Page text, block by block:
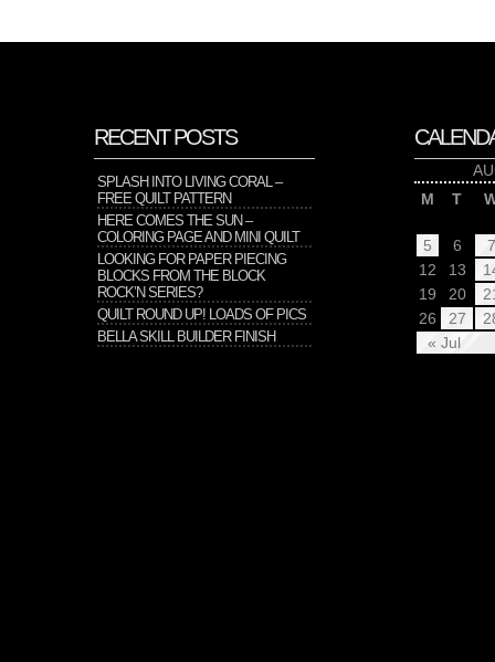
RECENT POSTS
SPLASH INTO LIVING CORAL –
FREE QUILT PATTERN
HERE COMES THE SUN –
COLORING PAGE AND MINI QUILT
LOOKING FOR PAPER PIECING
BLOCKS FROM THE BLOCK
ROCK’N SERIES?
QUILT ROUND UP! LOADS OF PICS
BELLA SKILL BUILDER FINISH
M
T
« Jul
5 6
7
12
13
19
20
26
27